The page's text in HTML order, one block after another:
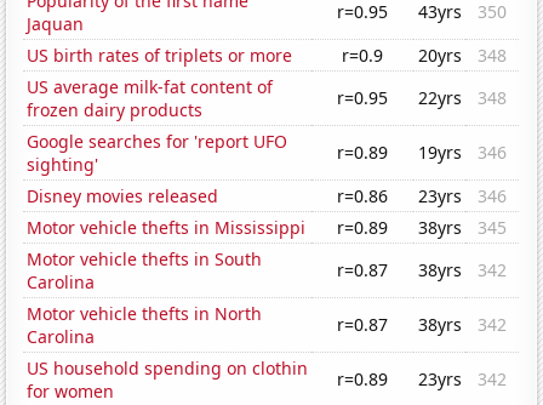
Jaquan
r=0.95 43yrs
350
US birth rates of triplets or more
r=0.9 20yrs
348
US average milk-fat content of
frozen dairy products
r=0.95 22yrs
348
Google searches for 'report UFO
sighting'
r=0.89 19yrs
346
Disney movies released
r=0.86 23yrs
346
Motor vehicle thefts in Mississippi
r=0.89 38yrs
345
Motor vehicle thefts in South
Carolina
r=0.87 38yrs
342
Motor vehicle thefts in North
Carolina
r=0.87 38yrs
342
US household spending on clothin
for women
r=0.89 23yrs
342